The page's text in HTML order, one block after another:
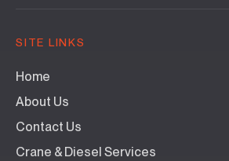
SITE LINKS
Home
About Us
Contact Us
Crane & Diesel Services